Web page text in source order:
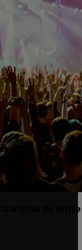
de